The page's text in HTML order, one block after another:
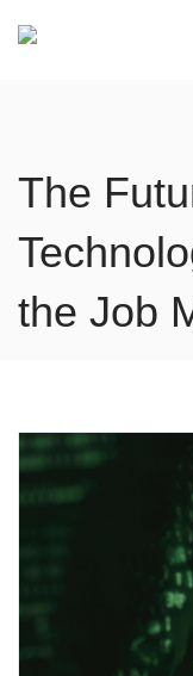
The
the Job